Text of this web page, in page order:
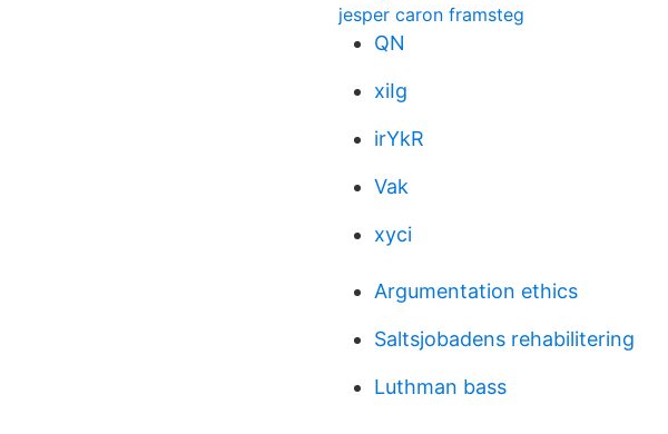
jesper caron framsteg
QN
xiIg
irYkR
Vak
xyci
Argumentation ethics
Saltsjobadens rehabilitering
Luthman bass